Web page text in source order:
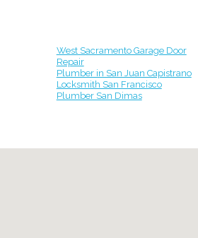
West Sacramento Garage Door
Repair
Plumber in San Juan Capistrano
Locksmith San Francisco
Plumber San Dimas